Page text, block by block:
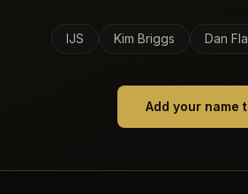
IJS Kim Briggs Dan
Add your name